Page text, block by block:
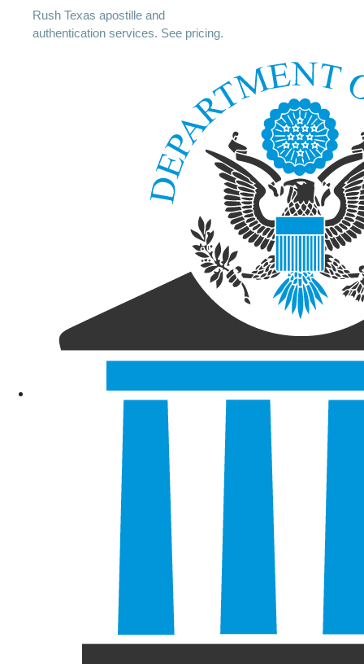
Rush Texas apostille and
authentication services. See pricing.